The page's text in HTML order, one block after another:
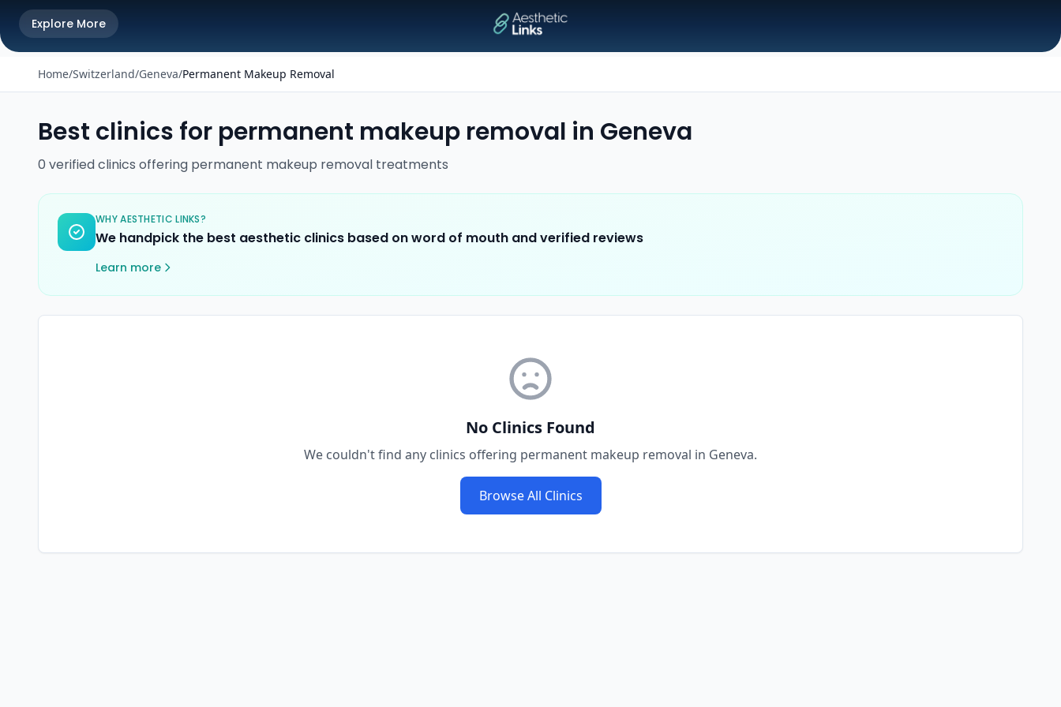
Explore More
Home/Switzerland/Geneva/Permanent Makeup Removal
Best clinics for permanent makeup removal in Geneva
0 verifiedclinics offering permanent makeup removal treatments
WHY AESTHETIC LINKS?
We handpick the best aesthetic clinics based on word of mouth and verified reviews
Learn more
No Clinics Found
We couldn't find any clinics offering permanent makeup removal in Geneva.
Browse All Clinics